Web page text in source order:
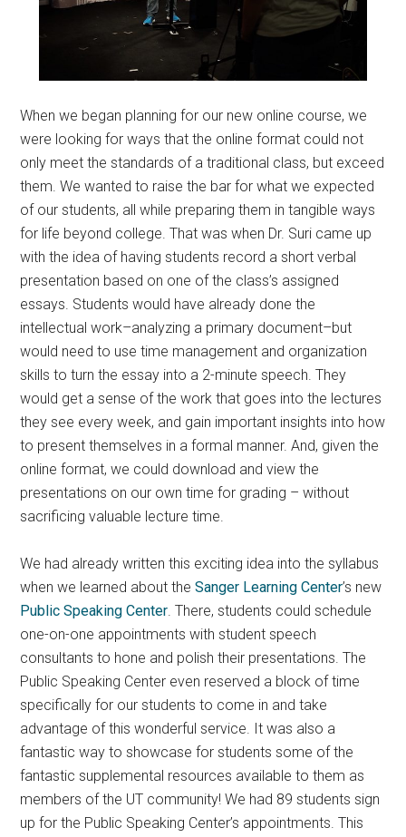
When we began planning for our new online course, we
were looking for ways that the online format could not
only meet the standards of a traditional class, but exceed
them. We wanted to raise the bar for what we expected
of our students, all while preparing them in tangible ways
for life beyond college. That was when Dr. Suri came up
with the idea of having students record a short verbal
presentation based on one of the class’s assigned
essays. Students would have already done the
intellectual work–analyzing a primary document–but
would need to use time management and organization
skills to turn the essay into a 2-minute speech. They
would get a sense of the work that goes into the lectures
they see every week, and gain important insights into how
to present themselves in a formal manner. And, given the
online format, we could download and view the
presentations on our own time for grading – without
sacrificing valuable lecture time.
We had already written this exciting idea into the syllabus
when we learned about theSanger Learning Center’s new
Public Speaking Center. There, students could schedule
one-on-one appointments with student speech
consultants to hone and polish their presentations. The
Public Speaking Center even reserved a block of time
specifically for our students to come in and take
advantage of this wonderful service. It was also a
fantastic way to showcase for students some of the
fantastic supplemental resources available to them as
members of the UT community! We had 89 students sign
up for the Public Speaking Center’s appointments. This